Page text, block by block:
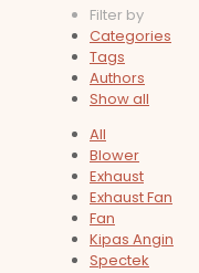
Filter by
Categories
Tags
Authors
Show all
All
Blower
Exhaust
Exhaust Fan
Fan
Kipas Angin
Spectek